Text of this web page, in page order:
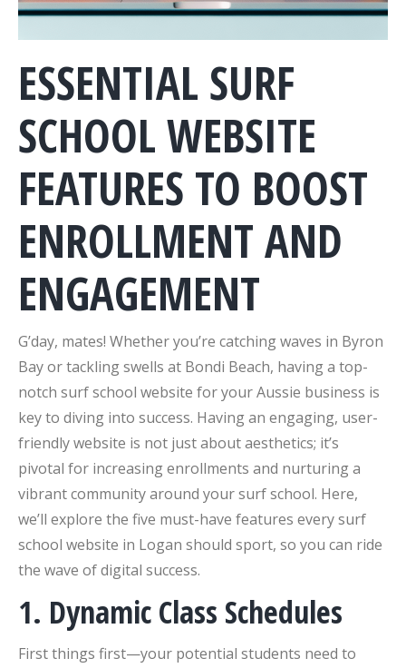
ESSENTIAL SURF
SCHOOL WEBSITE
FEATURES TO BOOST
ENROLLMENT AND
ENGAGEMENT
G’day, mates! Whether you’re catching waves in Byron
Bay or tackling swells at Bondi Beach, having a top-
notch surf school website for your Aussie business is
key to diving into success. Having an engaging, user-
friendly website is not just about aesthetics; it’s
pivotal for increasing enrollments and nurturing a
vibrant community around your surf school. Here,
we’ll explore the five must-have features every surf
school website in Logan should sport, so you can ride
the wave of digital success.
1. Dynamic Class Schedules
First things first—your potential students need to